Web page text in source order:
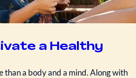
a Healthy
than a body and a mind. Along with